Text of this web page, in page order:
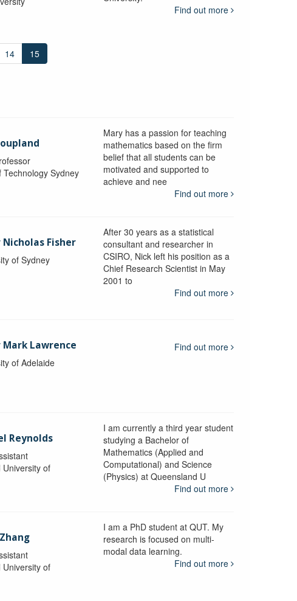
Find out more
14 15
Technology Sydney
Mary has a passion for teaching
mathematics based on the firm
belief that all students can be
motivated and supported to
achieve and nee
Find out more
Fisher
of Sydney
After 30 years as a statistical
consultant and researcher in
CSIRO, Nick left his position as a
Chief Research Scientist in May
2001 to
Find out more
Lawrence
of Adelaide
Find out more
Reynolds
of
I am currently a third year student
studying a Bachelor of
Mathematics (Applied and
Computational) and Science
(Physics) at Queensland U
Find out more
of
I am a PhD student at QUT. My
research is focused on multi-
modal data learning.
Find out more